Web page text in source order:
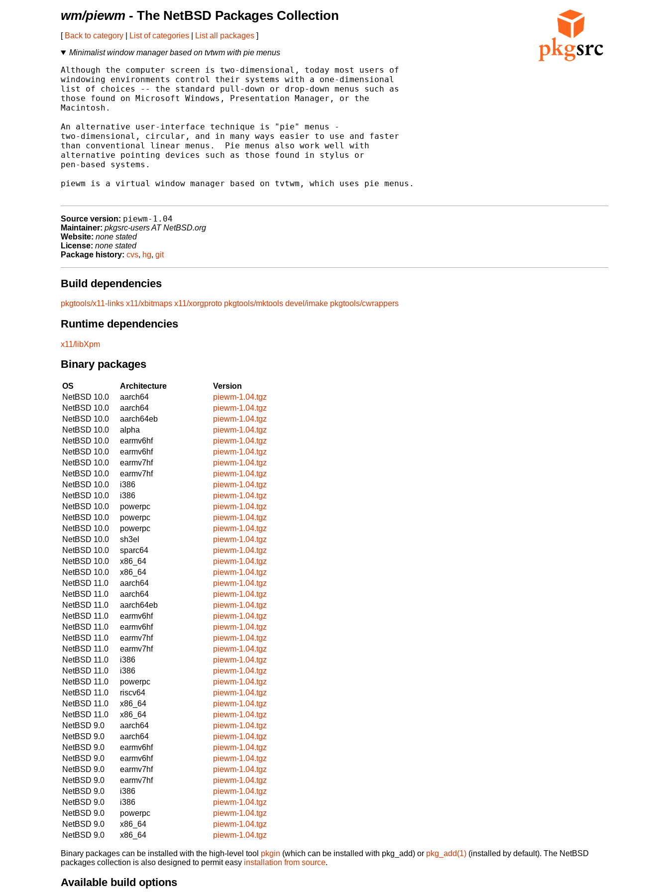
wm/piewm - The NetBSD Packages Collection
[ Back to category List of categories List all packages ]
Minimalist window manager based on tvtwm with pie menus
Although the computer screen is two-dimensional, today most users of
windowing environments control their systems with a one-dimensional
list of choices -- the standard pull-down or drop-down menus such as
those found on Microsoft Windows, Presentation Manager, or the
Macintosh.
An alternative user-interface technique is "pie" menus -
two-dimensional, circular, and in many ways easier to use and faster
than conventional linear menus.  Pie menus also work well with
alternative pointing devices such as those found in stylus or
pen-based systems.
piewm is a virtual window manager based on tvtwm, which uses pie menus.
Source version: piewm-1.04
Maintainer: pkgsrc-users AT NetBSD.org
Website: none stated
License: none stated
Package history: cvs, hg, git
Build dependencies
pkgtools/x11-links x11/xbitmaps x11/xorgproto pkgtools/mktools devel/imake pkgtools/cwrappers
Runtime dependencies
x11/libXpm
Binary packages
OS Architecture
Version
NetBSD 10.0
aarch64
piewm-1.04.tgz
NetBSD 10.0
aarch64
piewm-1.04.tgz
NetBSD 10.0
aarch64eb
piewm-1.04.tgz
NetBSD 10.0
alpha
piewm-1.04.tgz
NetBSD 10.0
earmv6hf
piewm-1.04.tgz
NetBSD 10.0
earmv6hf
piewm-1.04.tgz
NetBSD 10.0
earmv7hf
piewm-1.04.tgz
NetBSD 10.0
earmv7hf
piewm-1.04.tgz
NetBSD 10.0
i386
piewm-1.04.tgz
NetBSD 10.0
i386
piewm-1.04.tgz
NetBSD 10.0
powerpc
piewm-1.04.tgz
NetBSD 10.0
powerpc
piewm-1.04.tgz
NetBSD 10.0
powerpc
piewm-1.04.tgz
NetBSD 10.0
sh3el
piewm-1.04.tgz
NetBSD 10.0
sparc64
piewm-1.04.tgz
NetBSD 10.0
x86_64
piewm-1.04.tgz
NetBSD 10.0
x86_64
piewm-1.04.tgz
NetBSD 11.0
aarch64
piewm-1.04.tgz
NetBSD 11.0
aarch64
piewm-1.04.tgz
NetBSD 11.0
aarch64eb
piewm-1.04.tgz
NetBSD 11.0
earmv6hf
piewm-1.04.tgz
NetBSD 11.0
earmv6hf
piewm-1.04.tgz
NetBSD 11.0
earmv7hf
piewm-1.04.tgz
NetBSD 11.0
earmv7hf
piewm-1.04.tgz
NetBSD 11.0
i386
piewm-1.04.tgz
NetBSD 11.0
i386
piewm-1.04.tgz
NetBSD 11.0
powerpc
piewm-1.04.tgz
NetBSD 11.0
riscv64
piewm-1.04.tgz
NetBSD 11.0
x86_64
piewm-1.04.tgz
NetBSD 11.0
x86_64
piewm-1.04.tgz
NetBSD 9.0
aarch64
piewm-1.04.tgz
NetBSD 9.0
aarch64
piewm-1.04.tgz
NetBSD 9.0
earmv6hf
piewm-1.04.tgz
NetBSD 9.0
earmv6hf
piewm-1.04.tgz
NetBSD 9.0
earmv7hf
piewm-1.04.tgz
NetBSD 9.0
earmv7hf
piewm-1.04.tgz
NetBSD 9.0
i386
piewm-1.04.tgz
NetBSD 9.0
i386
piewm-1.04.tgz
NetBSD 9.0
powerpc
piewm-1.04.tgz
NetBSD 9.0
x86_64
piewm-1.04.tgz
NetBSD 9.0
x86_64 piewm-1.04.tgz
Binary packages can be installed with the high-level tool pkgin (which can be installed with pkg_add) or pkg_add(1) (installed by default). The NetBSD
packages collection is also designed to permit easy installation from source.
Available build options